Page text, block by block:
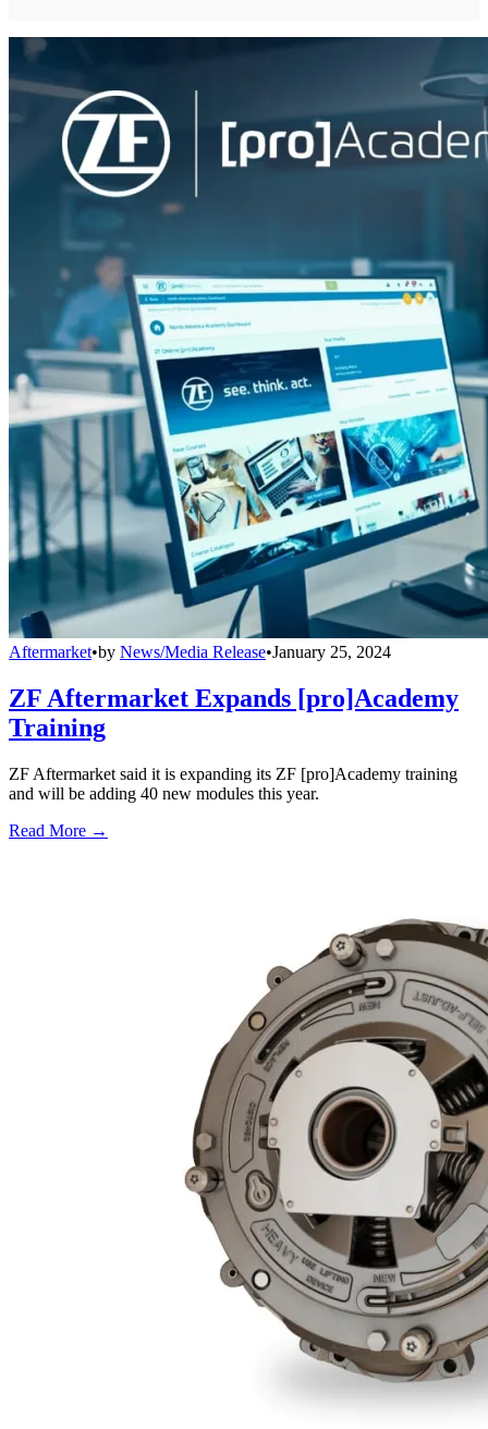
Aftermarket•by News/Media Release•January 25, 2024
ZF Aftermarket Expands [pro]Academy
Training
ZF Aftermarket said it is expanding its ZF [pro]Academy training
and will be adding 40 new modules this year.
Read More →